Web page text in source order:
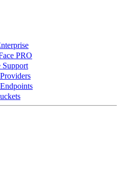
PRO
Support